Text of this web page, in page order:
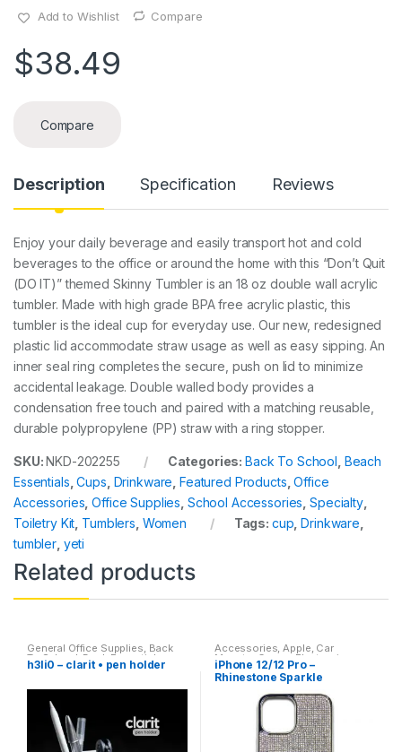
Add to Wishlist Compare
$38.49
Compare
Description Specification Reviews
Enjoy your daily beverage and easily transport hot and cold
beverages to the office or around the home with this “Don’t Quit
(DO IT)” themed Skinny Tumbler is an 18 oz double wall acrylic
tumbler. Made with high grade BPA free acrylic plastic, this
tumbler is the ideal cup for everyday use. Our new, redesigned
plastic lid accommodate straw usage as well as easy sipping. An
inner seal ring completes the secure, push on lid to minimize
accidental leakage. Double walled body provides a
condensation free touch and paired with a matching reusable,
durable polypropylene (PP) straw with a ring stopper.
SKU:NKD-202255 Categories: Back To School, Beach
Essentials,Cups, Drinkware,Featured Products,Office
Accessories,Office Supplies, School Accessories,Specialty,
Toiletry Kit, Tumblers, Women Tags: cup,Drinkware,
tumbler, yeti
Related products
General Office Supplies, Back
To School Desk Essentials
Office Accessories
h3li0 – clarit • pen holder
Accessories,Apple, Car
Mounts Cases, Electronics
Featured Products,Iphone
Cases,Mobile Accessories
Smartphone Accessories
iPhone 12/12 Pro –
Rhinestone Sparkle
Protective Cover